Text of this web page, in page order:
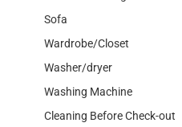
Sofa
Wardrobe/Closet
Washer/dryer
Washing Machine
Cleaning Before Check-out